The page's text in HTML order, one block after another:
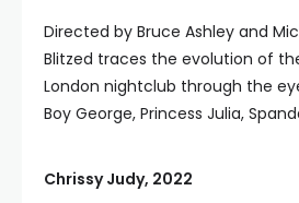
Directed by Bruce Ashley and
Blitzed traces the evolution of
London nightclub through the
Boy George, Princess Julia,
Chrissy Judy, 2022